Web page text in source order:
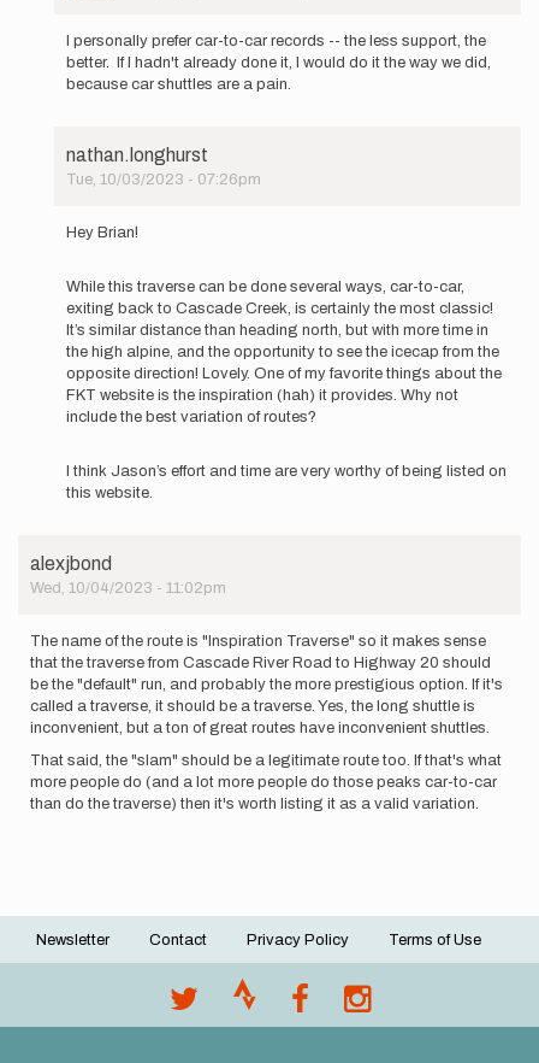
reply
to
The
…
by
I personally prefer car-to-car records -- the less support, the
better. If I hadn't already done it, I would do it the way we did,
because car shuttles are a pain.
nathan.longhurst
Tue, 10/03/2023 - 07:26pm
reply
FKT
guidelines
state:
…
by
brianc
Hey Brian!
While this traverse can be done several ways, car-to-car,
exiting back to Cascade Creek, is certainly the most classic!
It’s similar distance than heading north, but with more time in
the high alpine, and the opportunity to see the icecap from the
opposite direction! Lovely. One of my favorite things about the
FKT website is the inspiration (hah) it provides. Why not
include the best variation of routes?
I think Jason’s effort and time are very worthy of being listed on
this website.
alexjbond
Wed, 10/04/2023 - 11:02pm
The name of the route is "Inspiration Traverse" so it makes sense
that the traverse from Cascade River Road to Highway 20 should
be the "default" run, and probably the more prestigious option. If it's
called a traverse, it should be a traverse. Yes, the long shuttle is
inconvenient, but a ton of great routes have inconvenient shuttles.
That said, the "slam" should be a legitimate route too. If that's what
more people do (and a lot more people do those peaks car-to-car
than do the traverse) then it's worth listing it as a valid variation.
Footer
Newsletter Contact Privacy Policy Terms of Use